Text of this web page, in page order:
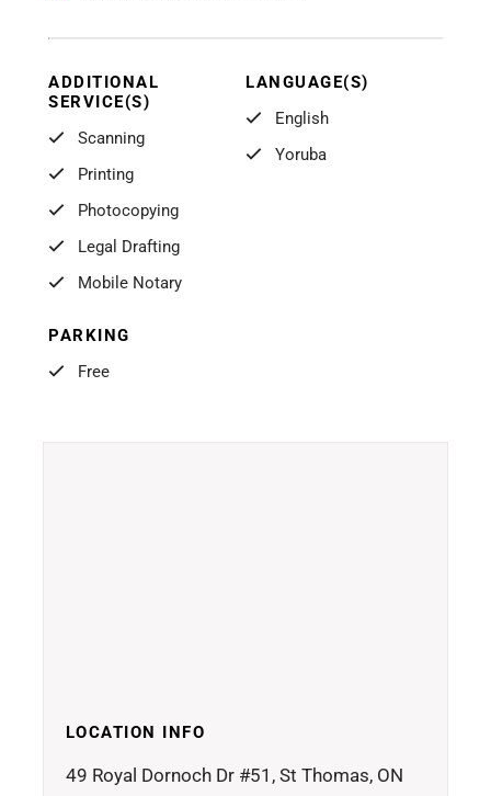
ADDITIONAL
SERVICE(S)
Scanning
Printing
Photocopying
Legal Drafting
Mobile Notary
LANGUAGE(S)
English
Yoruba
PARKING
Free
LOCATION INFO
49 Royal Dornoch Dr #51, St Thomas, ON